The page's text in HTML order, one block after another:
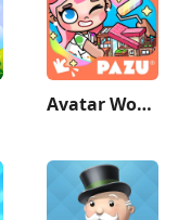
Avatar World: City Life